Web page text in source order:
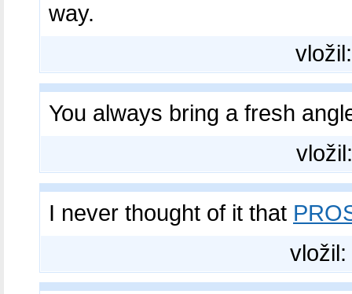
way.
You always bring a fresh
I never thought of it that
vložil: